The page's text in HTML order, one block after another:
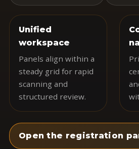
Unified
workspace
Panels align within a
steady grid for rapid
scanning and
structured review.
Open the registration